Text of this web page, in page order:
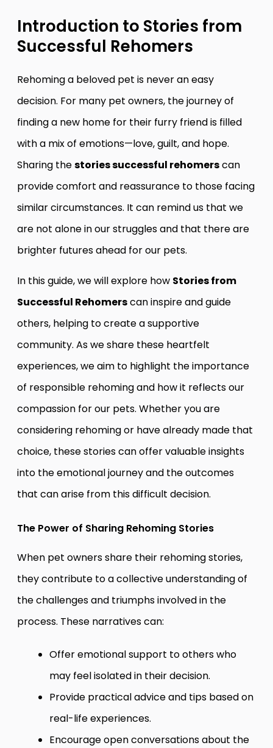
Introduction to Stories from
Successful Rehomers
Rehoming a beloved pet is never an easy
decision. For many pet owners, the journey of
finding a new home for their furry friend is filled
with a mix of emotions—love, guilt, and hope.
Sharing thestories successful rehomerscan
provide comfort and reassurance to those facing
similar circumstances. It can remind us that we
are not alone in our struggles and that there are
brighter futures ahead for our pets.
In this guide, we will explore how Stories from
Successful Rehomerscan inspire and guide
others, helping to create a supportive
community. As we share these heartfelt
experiences, we aim to highlight the importance
of responsible rehoming and how it reflects our
compassion for our pets. Whether you are
considering rehoming or have already made that
choice, these stories can offer valuable insights
into the emotional journey and the outcomes
that can arise from this difficult decision.
The Power of Sharing Rehoming Stories
When pet owners share their rehoming stories,
they contribute to a collective understanding of
the challenges and triumphs involved in the
process. These narratives can:
Offer emotional support to others who
may feel isolated in their decision.
Provide practical advice and tips based on
real-life experiences.
Encourage open conversations about the